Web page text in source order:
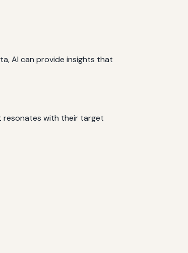
AI can provide insights that
resonates with their target